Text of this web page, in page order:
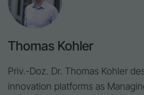
Thomas Kohler
Priv.-Doz. Dr. Thomas Kohler
innovation platforms as